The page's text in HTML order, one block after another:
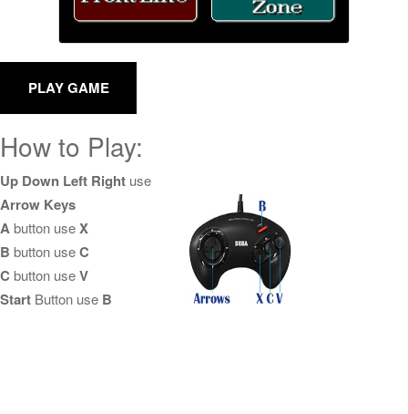
How to Play:
Up Down Left Right use
Arrow Keys
Abutton useX
B button useC
C button useV
Start Button use B